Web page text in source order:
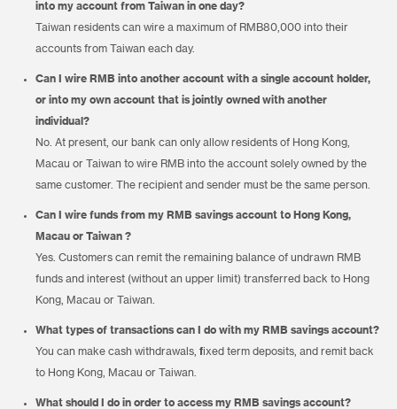
into my account from Taiwan in one day?
Taiwan residents can wire a maximum of RMB80,000 into their
accounts from Taiwan each day.
Can I wire RMB into another account with a single account holder,
or into my own account that is jointly owned with another
individual?
No. At present, our bank can only allow residents of Hong Kong,
Macau or Taiwan to wire RMB into the account solely owned by the
same customer. The recipient and sender must be the same person.
Can I wire funds from my RMB savings account to Hong Kong,
Macau or Taiwan ?
Yes. Customers can remit the remaining balance of undrawn RMB
funds and interest (without an upper limit) transferred back to Hong
Kong, Macau or Taiwan.
What types of transactions can I do with my RMB savings account?
You can make cash withdrawals, fixed term deposits, and remit back
to Hong Kong, Macau or Taiwan.
What should I do in order to access my RMB savings account?